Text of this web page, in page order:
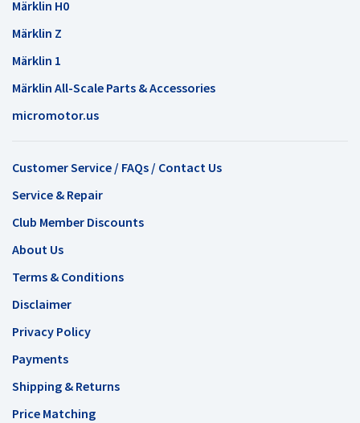
Märklin H0
Märklin Z
Märklin 1
Märklin All-Scale Parts & Accessories
micromotor.us
Customer Service / FAQs / Contact Us
Service & Repair
Club Member Discounts
About Us
Terms & Conditions
Disclaimer
Privacy Policy
Payments
Shipping & Returns
Price Matching